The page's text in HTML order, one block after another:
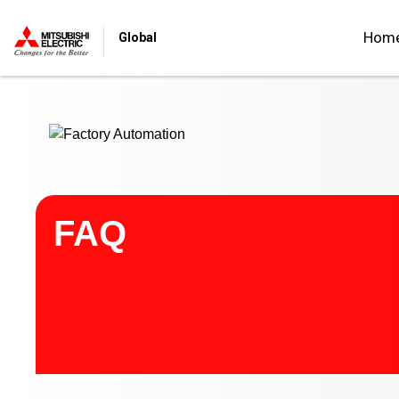
Global
FAQ